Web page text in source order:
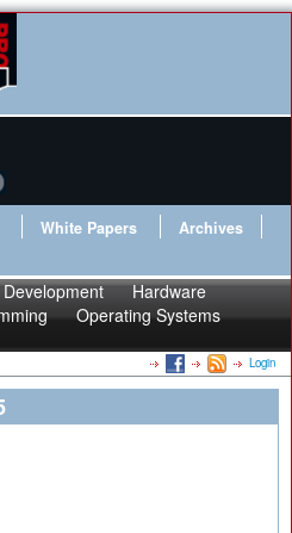
White Papers
Archives
Development
Hardware
Operating Systems
Login